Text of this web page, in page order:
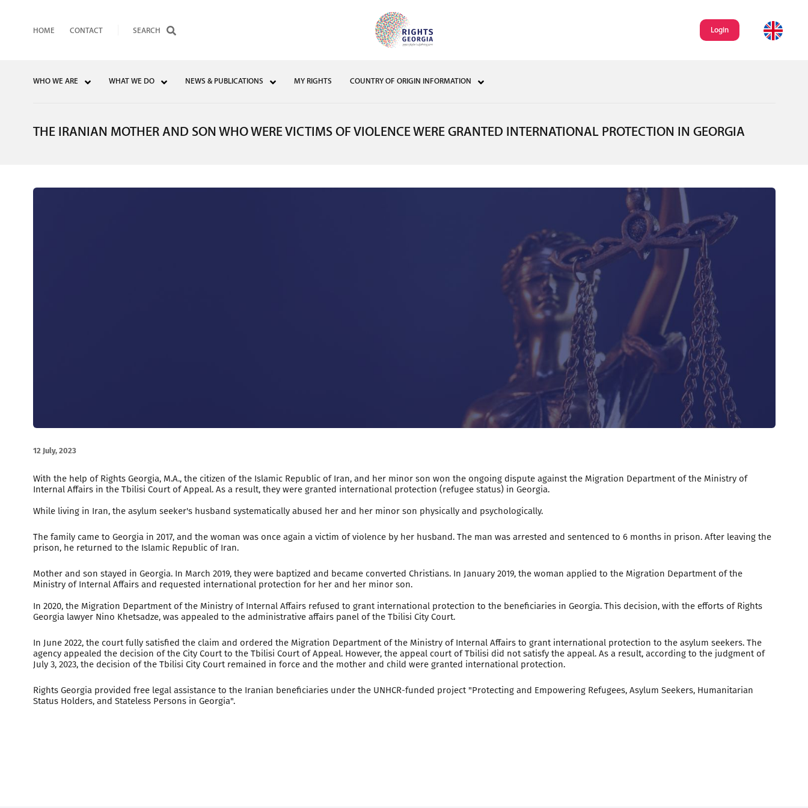
HOME CONTACT Login
WHO WE ARE WHAT WE DO NEWS & PUBLICATIONS MY RIGHTS COUNTRY OF ORIGIN INFORMATION
THE IRANIAN MOTHER AND SON WHO WERE VICTIMS OF VIOLENCE WERE GRANTED INTERNATIONAL PROTECTION IN GEORGIA
12 July, 2023
With the help of Rights Georgia, M.A., the citizen of the Islamic Republic of Iran, and her minor son won the ongoing dispute against the Migration Department of the Ministry of
Internal Affairs in the Tbilisi Court of Appeal. As a result, they were granted international protection (refugee status) in Georgia.
While living in Iran, the asylum seeker's husband systematically abused her and her minor son physically and psychologically.
The family came to Georgia in 2017, and the woman was once again a victim of violence by her husband. The man was arrested and sentenced to 6 months in prison. After leaving the
prison, he returned to the Islamic Republic of Iran.
Mother and son stayed in Georgia. In March 2019, they were baptized and became converted Christians. In January 2019, the woman applied to the Migration Department of the
Ministry of Internal Affairs and requested international protection for her and her minor son.
In 2020, the Migration Department of the Ministry of Internal Affairs refused to grant international protection to the beneficiaries in Georgia. This decision, with the efforts of Rights
Georgia lawyer Nino Khetsadze, was appealed to the administrative affairs panel of the Tbilisi City Court.
In June 2022, the court fully satisfied the claim and ordered the Migration Department of the Ministry of Internal Affairs to grant international protection to the asylum seekers. The
agency appealed the decision of the City Court to the Tbilisi Court of Appeal. However, the appeal court of Tbilisi did not satisfy the appeal. As a result, according to the judgment of
July 3, 2023, the decision of the Tbilisi City Court remained in force and the mother and child were granted international protection.
Rights Georgia provided free legal assistance to the Iranian beneficiaries under the UNHCR-funded project "Protecting and Empowering Refugees, Asylum Seekers, Humanitarian
Status Holders, and Stateless Persons in Georgia".